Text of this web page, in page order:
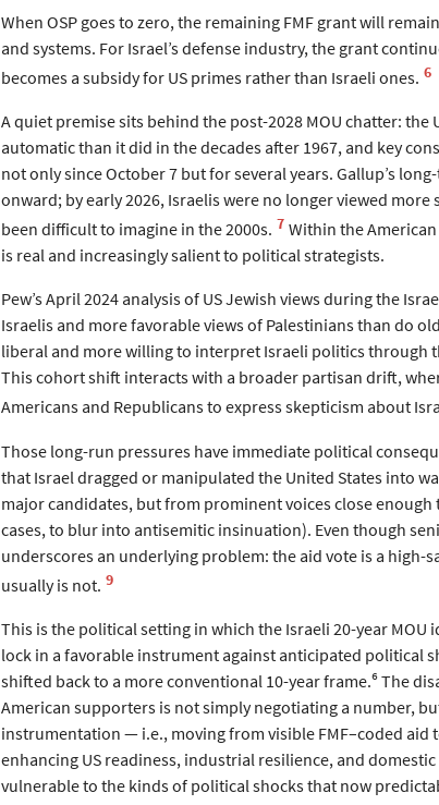
When OSP goes to zero, the remaining FMF grant will
and systems. For Israel’s defense industry, the grant
becomes a subsidy for US primes rather than Israeli ones. 6
A quiet premise sits behind the post-2028 MOU chatter:
automatic than it did in the decades after 1967, and key
not only since October 7 but for several years. Gallup’s
onward; by early 2026, Israelis were no longer viewed
been difficult to imagine in the 2000s. 7 Within the
is real and increasingly salient to political strategists.
Pew’s April 2024 analysis of US Jewish views during the
Israelis and more favorable views of Palestinians than do
liberal and more willing to interpret Israeli politics
This cohort shift interacts with a broader partisan drift,
Americans and Republicans to express skepticism about
Those long-run pressures have immediate political
that Israel dragged or manipulated the United States into
major candidates, but from prominent voices close
cases, to blur into antisemitic insinuation). Even though
underscores an underlying problem: the aid vote is a
usually is not. 9
This is the political setting in which the Israeli 20-year
lock in a favorable instrument against anticipated political
shifted back to a more conventional 10-year frame.⁶ The
American supporters is not simply negotiating a number,
instrumentation — i.e., moving from visible FMF–coded
enhancing US readiness, industrial resilience, and
vulnerable to the kinds of political shocks that now